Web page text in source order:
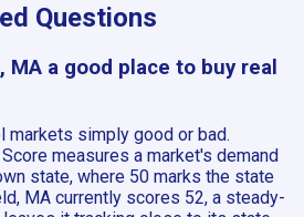
Questions
a good place to buy real
markets simply good or bad.
measures a market's demand
state, where 50 marks the state
MA currently scores 52, a steady-